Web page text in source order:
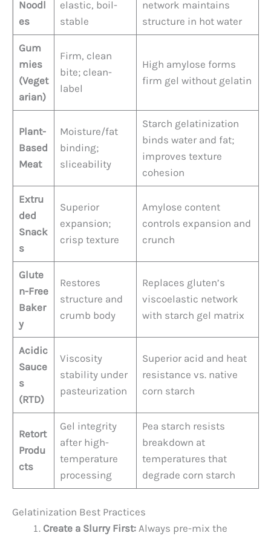
Noodl
es
elastic, boil-
stable
network maintains
structure in hot water
Gum
mies
(Veget
arian)
Firm, clean
bite; clean-
label
High amylose forms
firm gel without gelatin
Plant-
Based
Meat
Moisture/fat
binding;
sliceability
Starch gelatinization
binds water and fat;
improves texture
cohesion
Extru
ded
Snack
s
Superior
expansion;
crisp texture
Amylose content
controls expansion and
crunch
Glute
n-Free
Baker
y
Restores
structure and
crumb body
Replaces gluten’s
viscoelastic network
with starch gel matrix
Acidic
Sauce
s
(RTD)
Viscosity
stability under
pasteurization
Superior acid and heat
resistance vs. native
corn starch
Retort
Produ
cts
Gel integrity
after high-
temperature
processing
Pea starch resists
breakdown at
temperatures that
degrade corn starch
Gelatinization Best Practices
Create a Slurry First: Always pre-mix the